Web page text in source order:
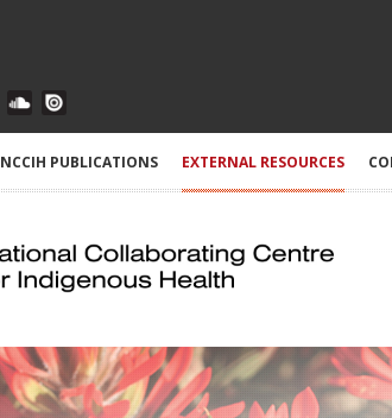
NCCIH PUBLICATIONS EXTERNAL RESOURCES